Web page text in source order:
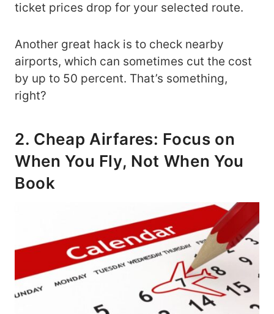
ticket prices drop for your selected route.
Another great hack is to check nearby
airports, which can sometimes cut the cost
by up to 50 percent. That’s something,
right?
2. Cheap Airfares: Focus on
When You Fly, Not When You
Book